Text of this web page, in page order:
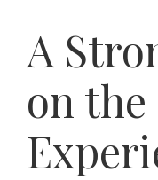
A
on